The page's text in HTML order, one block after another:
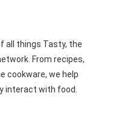
all things Tasty, the
From recipes,
cookware, we help
interact with food.